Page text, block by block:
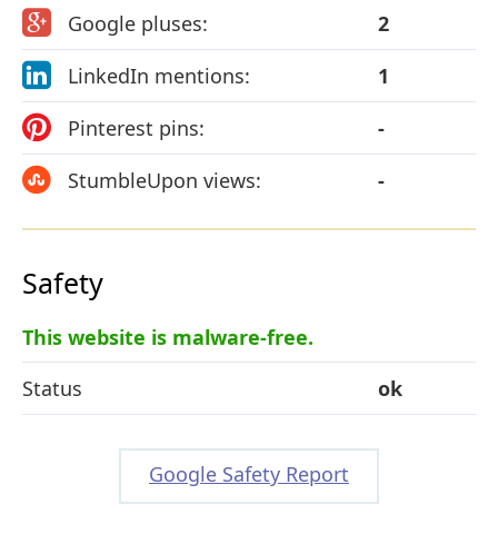
Google pluses:
2
LinkedIn mentions:
1
Pinterest pins:
-
StumbleUpon views:
-
Safety
This website is malware-free.
Status
ok
Google Safety Report